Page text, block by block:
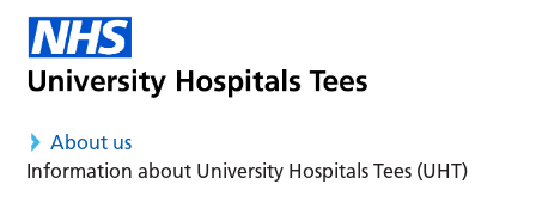
About us
Information about University Hospitals Tees (UHT)